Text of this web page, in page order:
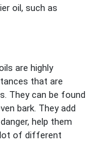
oil, such as
are highly
that are
They can be found
bark. They add
help them
lot of different